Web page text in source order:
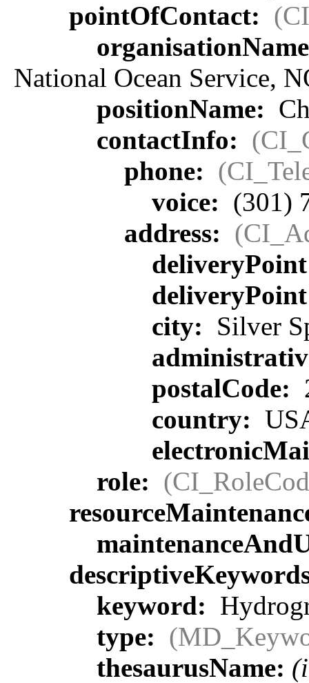
pointOfContact:
National Ocean Service,
positionName:
contactInfo:
phone:
voice: (301)
address:
city: Silver
postalCode:
country:
role:
keyword:
type:
thesaurusName: